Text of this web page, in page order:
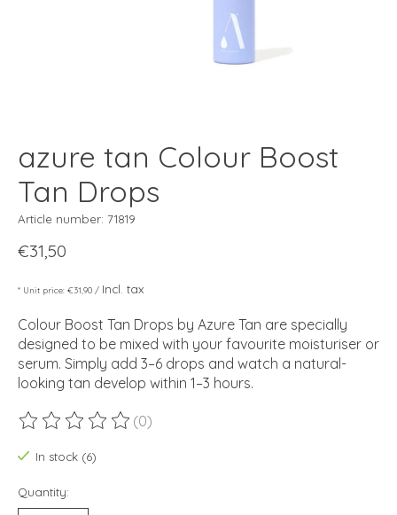
azure tan Colour Boost
Tan Drops
Article number: 71819
€31,50
* Unit price: €31,90 / Incl. tax
Colour Boost Tan Drops by Azure Tan are specially
designed to be mixed with your favourite moisturiser or
serum. Simply add 3–6 drops and watch a natural-
looking tan develop within 1–3 hours.
The rating of this product is
(0)
In stock (6)
Quantity: